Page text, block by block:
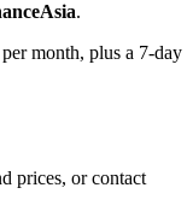
.
month, plus a 7-day
prices, or contact